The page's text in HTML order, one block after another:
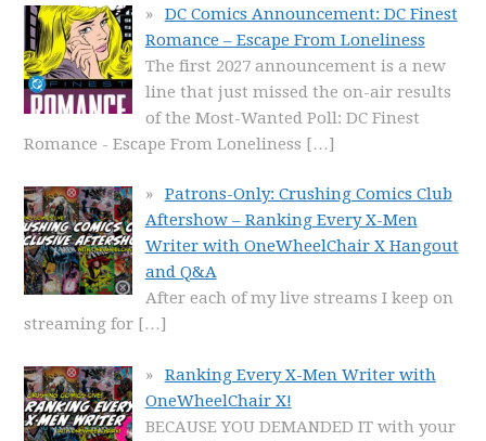
DC Comics Announcement: DC Finest
Romance – Escape From Loneliness
The first 2027 announcement is a new
line that just missed the on-air results
of the Most-Wanted Poll: DC Finest
Romance - Escape From Loneliness […]
Patrons-Only: Crushing Comics Club
Aftershow – Ranking Every X-Men
Writer with OneWheelChair X Hangout
and Q&A
After each of my live streams I keep on
streaming for […]
Ranking Every X-Men Writer with
OneWheelChair X!
BECAUSE YOU DEMANDED IT with your